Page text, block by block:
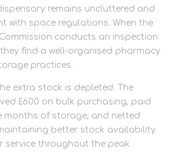
remains uncluttered and
with space regulations. When the
conducts an inspection
they find a well-organised pharmacy
practices.
extra stock is depleted. The
£600 on bulk purchasing, paid
months of storage, and netted
better stock availability
service throughout the peak